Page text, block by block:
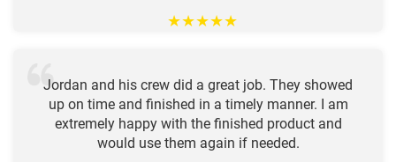
★★★★★
Jordan and his crew did a great job. They showed
up on time and finished in a timely manner. I am
extremely happy with the finished product and
would use them again if needed.